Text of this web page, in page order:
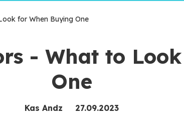
for When Buying One
- What to
One
Kas Andz 27.09.2023